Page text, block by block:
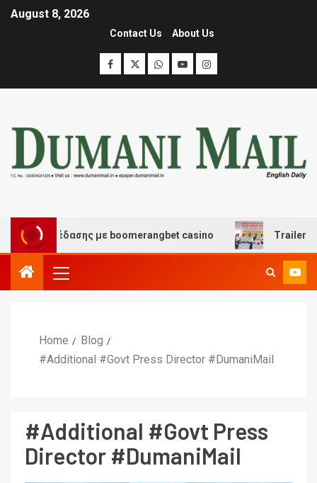
August 8, 2026
Contact Us About Us
διασκέδασης με boomerangbet casino Trailer JCC
Home
Blog
#Additional #Govt Press Director #DumaniMail
#Additional #Govt Press
Director #DumaniMail